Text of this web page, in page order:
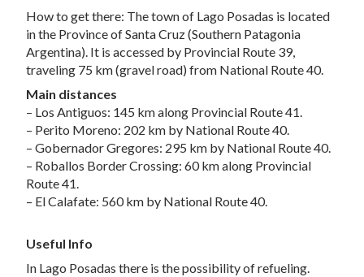
How to get there: The town of Lago Posadas is located
in the Province of Santa Cruz (Southern Patagonia
Argentina). It is accessed by Provincial Route 39,
traveling 75 km (gravel road) from National Route 40.
Main distances
– Los Antiguos: 145 km along Provincial Route 41.
– Perito Moreno: 202 km by National Route 40.
– Gobernador Gregores: 295 km by National Route 40.
– Roballos Border Crossing: 60 km along Provincial
Route 41.
– El Calafate: 560 km by National Route 40.
Useful Info
In Lago Posadas there is the possibility of refueling.